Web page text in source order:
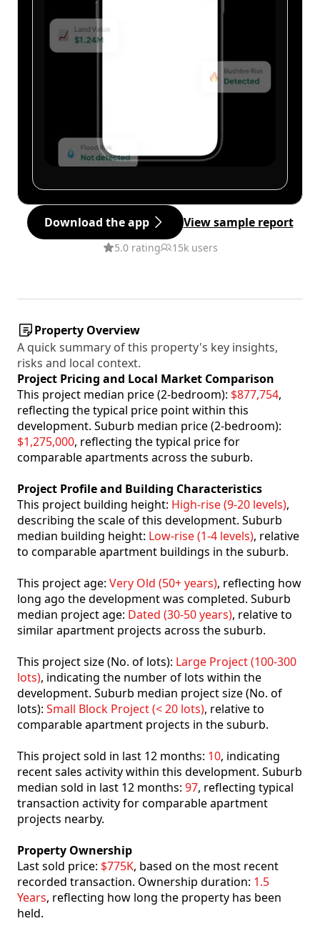
Download the app View sample report
5.0 rating 15k users
Property Overview
A quick summary of this property's key insights,
risks and local context.
Project Pricing and Local Market Comparison
This project median price (2-bedroom): $877,754,
reflecting the typical price point within this
development. Suburb median price (2-bedroom):
$1,275,000, reflecting the typical price for
comparable apartments across the suburb.
Project Profile and Building Characteristics
This project building height: High-rise (9-20 levels),
describing the scale of this development. Suburb
median building height: Low-rise (1-4 levels), relative
to comparable apartment buildings in the suburb.
This project age: Very Old (50+ years), reflecting how
long ago the development was completed. Suburb
median project age: Dated (30-50 years), relative to
similar apartment projects across the suburb.
This project size (No. of lots): Large Project (100-300
lots), indicating the number of lots within the
development. Suburb median project size (No. of
lots): Small Block Project (< 20 lots), relative to
comparable apartment projects in the suburb.
This project sold in last 12 months: 10, indicating
recent sales activity within this development. Suburb
median sold in last 12 months: 97, reflecting typical
transaction activity for comparable apartment
projects nearby.
Property Ownership
Last sold price: $775K, based on the most recent
recorded transaction. Ownership duration: 1.5
Years, reflecting how long the property has been
held.